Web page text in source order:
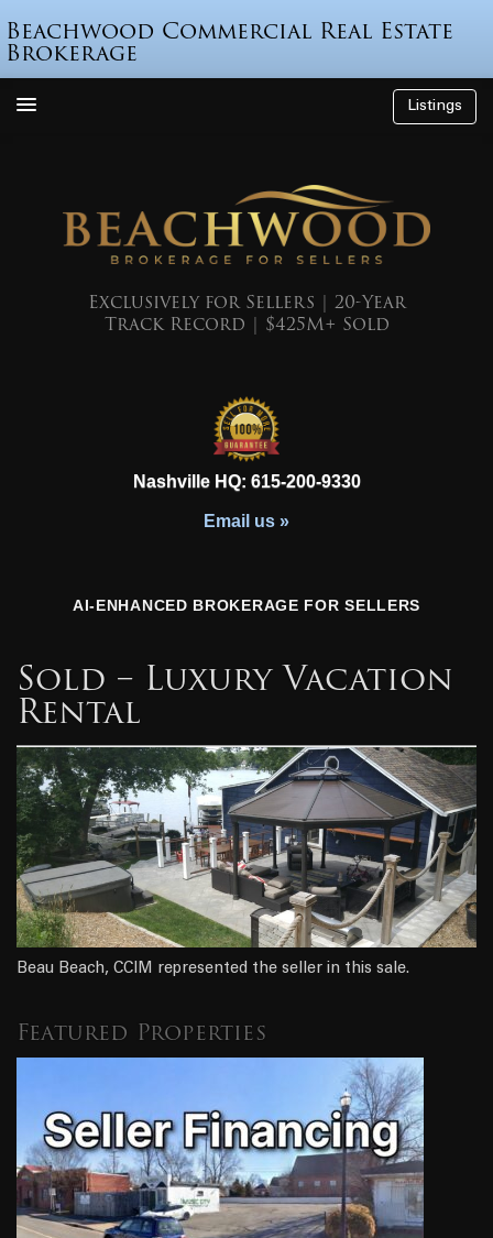
Beachwood Commercial Real Estate
Brokerage
Listings
Listings
Featured Sales
615-200-9330
Email us »
AI-ENHANCED BROKERAGE FOR SELLERS
Exclusively for Sellers | 20-Year
Track Record | $425M+ Sold
Sold – Luxury Vacation
Rental
Beau Beach, CCIM represented the seller in this sale.
Featured Properties